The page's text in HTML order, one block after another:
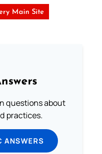
Main Site
questions about
practices.
ANSWERS